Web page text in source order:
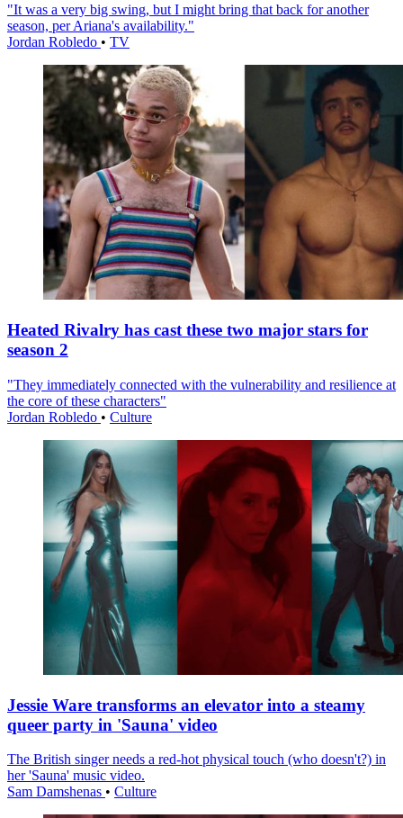
"It was a very big swing, but I might bring that back for another
season, per Ariana's availability."
Jordan Robledo • TV
Heated Rivalry has cast these two major stars for
season 2
"They immediately connected with the vulnerability and resilience at
the core of these characters"
Jordan Robledo • Culture
Jessie Ware transforms an elevator into a steamy
queer party in 'Sauna' video
The British singer needs a red-hot physical touch (who doesn't?) in
her 'Sauna' music video.
Sam Damshenas • Culture